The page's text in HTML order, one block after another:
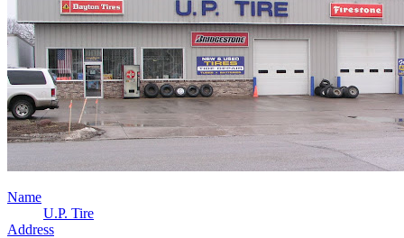
Name
U.P. Tire
Address